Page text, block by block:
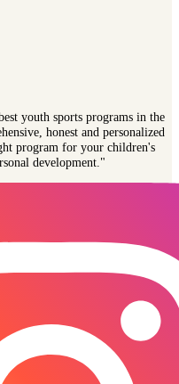
youth sports programs in the
honest and personalized
program for your children's
development."